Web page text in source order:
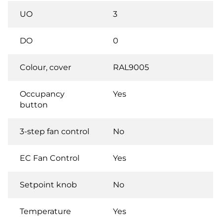
UO 3
DO 0
Colour, cover RAL9005
Occupancy
button
Yes
3-step fan control No
EC Fan Control Yes
Setpoint knob No
Temperature
Yes